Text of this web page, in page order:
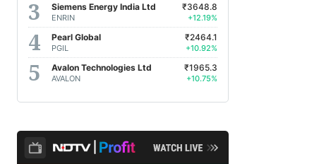
Siemens Energy India Ltd
ENRIN
₹3648.8
+12.19%
Pearl Global
PGIL
₹2464.1
+10.92%
Avalon Technologies Ltd
AVALON
₹1965.3
+10.75%